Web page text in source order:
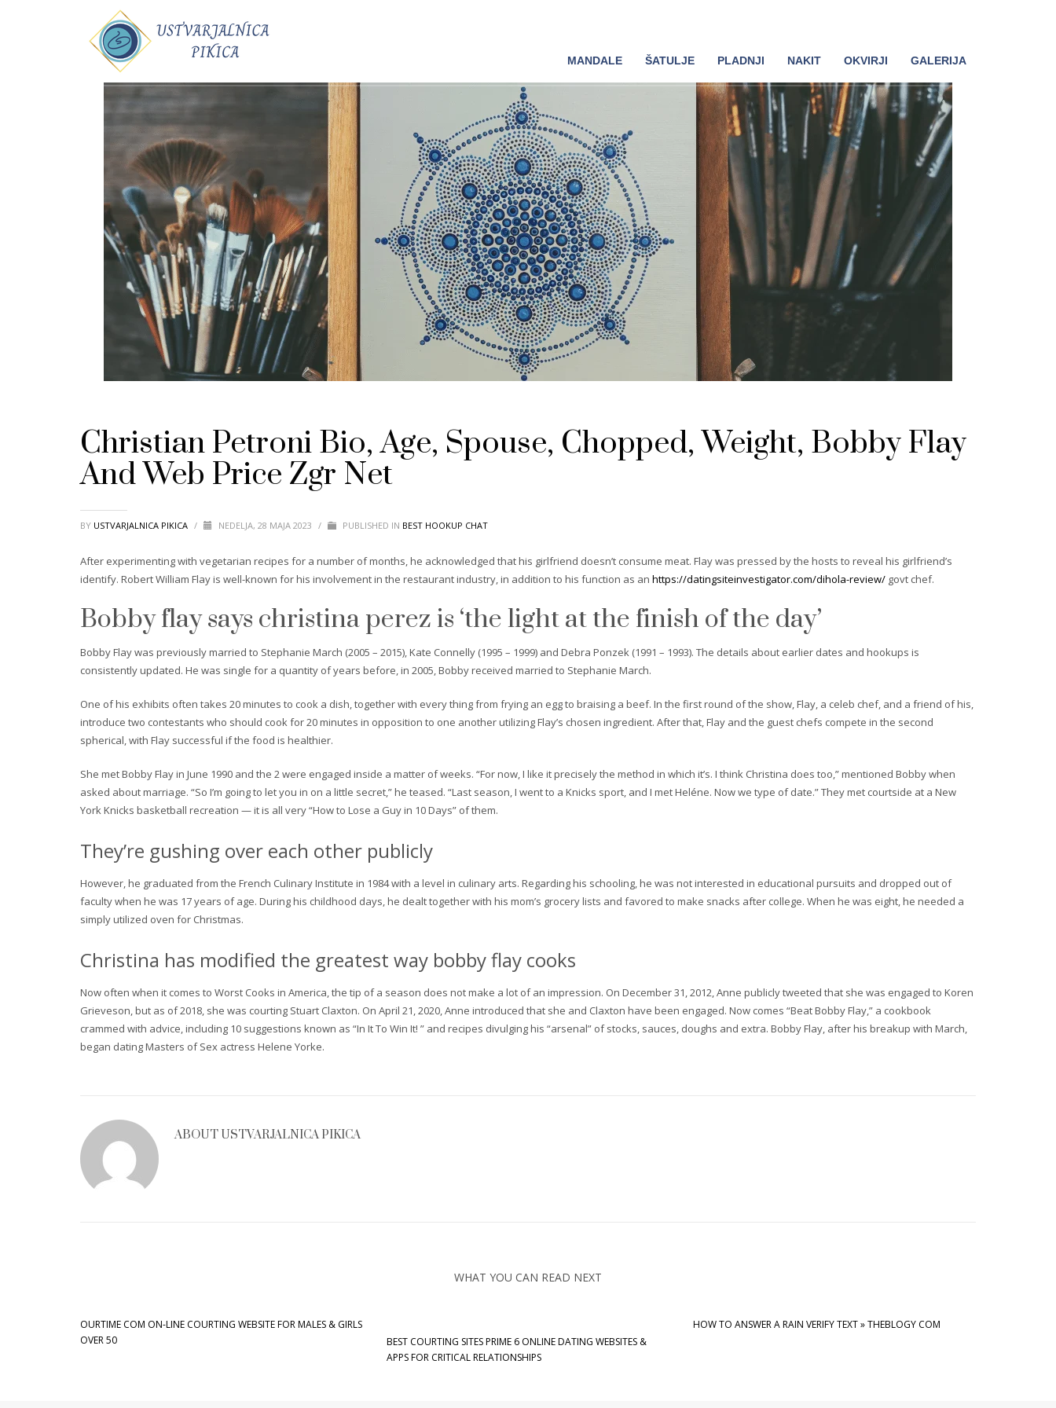
MANDALE ŠATULJE PLADNJI NAKIT OKVIRJI GALERIJA
Christian Petroni Bio, Age, Spouse, Chopped, Weight, Bobby Flay
And Web Price Zgr Net
BY USTVARJALNICA PIKICA / NEDELJA, 28 MAJA 2023 / PUBLISHED IN BEST HOOKUP CHAT
After experimenting with vegetarian recipes for a number of months, he acknowledged that his girlfriend doesn’t consume meat. Flay was pressed by the hosts to reveal his girlfriend’s
identify. Robert William Flay is well-known for his involvement in the restaurant industry, in addition to his function as an https://datingsiteinvestigator.com/dihola-review/ govt chef.
Bobby flay says christina perez is ‘the light at the finish of the day’
Bobby Flay was previously married to Stephanie March (2005 – 2015), Kate Connelly (1995 – 1999) and Debra Ponzek (1991 – 1993). The details about earlier dates and hookups is
consistently updated. He was single for a quantity of years before, in 2005, Bobby received married to Stephanie March.
One of his exhibits often takes 20 minutes to cook a dish, together with every thing from frying an egg to braising a beef. In the first round of the show, Flay, a celeb chef, and a friend of his,
introduce two contestants who should cook for 20 minutes in opposition to one another utilizing Flay’s chosen ingredient. After that, Flay and the guest chefs compete in the second
spherical, with Flay successful if the food is healthier.
She met Bobby Flay in June 1990 and the 2 were engaged inside a matter of weeks. “For now, I like it precisely the method in which it’s. I think Christina does too,” mentioned Bobby when
asked about marriage. “So I’m going to let you in on a little secret,” he teased. “Last season, I went to a Knicks sport, and I met Heléne. Now we type of date.” They met courtside at a New
York Knicks basketball recreation — it is all very “How to Lose a Guy in 10 Days” of them.
They’re gushing over each other publicly
However, he graduated from the French Culinary Institute in 1984 with a level in culinary arts. Regarding his schooling, he was not interested in educational pursuits and dropped out of
faculty when he was 17 years of age. During his childhood days, he dealt together with his mom’s grocery lists and favored to make snacks after college. When he was eight, he needed a
simply utilized oven for Christmas.
Christina has modified the greatest way bobby flay cooks
Now often when it comes to Worst Cooks in America, the tip of a season does not make a lot of an impression. On December 31, 2012, Anne publicly tweeted that she was engaged to Koren
Grieveson, but as of 2018, she was courting Stuart Claxton. On April 21, 2020, Anne introduced that she and Claxton have been engaged. Now comes “Beat Bobby Flay,” a cookbook
crammed with advice, including 10 suggestions known as “In It To Win It! ” and recipes divulging his “arsenal” of stocks, sauces, doughs and extra. Bobby Flay, after his breakup with March,
began dating Masters of Sex actress Helene Yorke.
ABOUT USTVARJALNICA PIKICA
WHAT YOU CAN READ NEXT
OURTIME COM ON-LINE COURTING WEBSITE FOR MALES & GIRLS
OVER 50
BEST COURTING SITES PRIME 6 ONLINE DATING WEBSITES &
APPS FOR CRITICAL RELATIONSHIPS
HOW TO ANSWER A RAIN VERIFY TEXT » THEBLOGY COM